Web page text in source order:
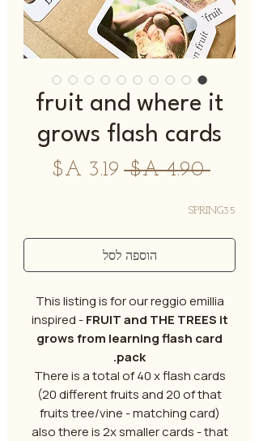
fruit and where it
grows flash cards
‏4.90 ‏A$
מחיר
SPRING35
הוספה לסל
This listing is for our reggio emillia
inspired -FRUIT and THE TREES it
grows from learning flash card
pack.
There is a total of 40 x flash cards
(20 different fruits and 20 of that
fruits tree/vine - matching card)
also there is 2x smaller cards - that